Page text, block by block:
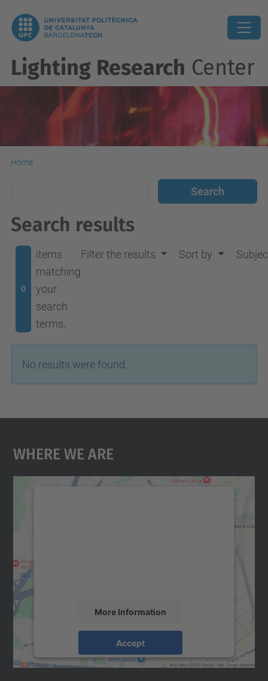
Lighting Research Center
Home
Search results
0
items
matching
your
search
terms.
Filter the results Sort by
No results were found.
Where We Are
More Information
Accept
powered byUsercentrics Consent